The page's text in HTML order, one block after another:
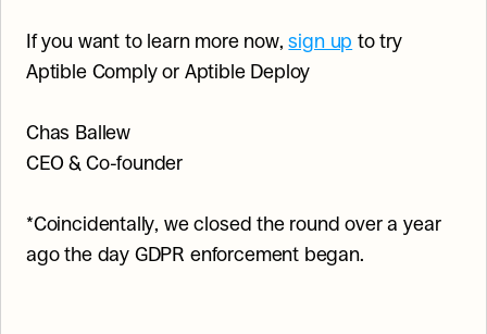
If you want to learn more now, sign up to try
Aptible Comply or Aptible Deploy
Chas Ballew
CEO & Co-founder
*Coincidentally, we closed the round over a year
ago the day GDPR enforcement began.